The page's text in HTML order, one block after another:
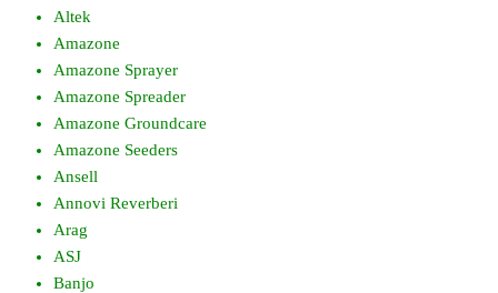
Altek
Amazone
Amazone Sprayer
Amazone Spreader
Amazone Groundcare
Amazone Seeders
Ansell
Annovi Reverberi
Arag
ASJ
Banjo